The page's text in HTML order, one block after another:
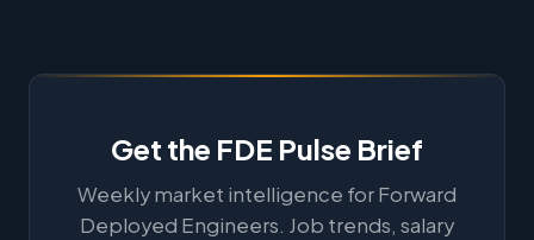
Get the FDE Pulse Brief
Weekly market intelligence for Forward
Deployed Engineers. Job trends, salary